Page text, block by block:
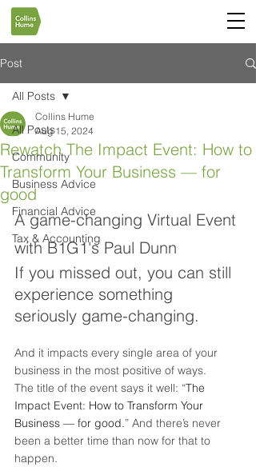
Post
All Posts
Community
Business Advice
Financial Advice
Tax & Accounting
All Posts
Rewatch The Impact Event: How to
Transform Your Business — for
good
Collins Hume
Aug 15, 2024
A game-changing Virtual Event
with B1G1's Paul Dunn
If you missed out, you can still
experience something
seriously game-changing.
And it impacts every single area of your
business in the most positive of ways.
The title of the event says it well: “The
Impact Event: How to Transform Your
Business — for good.” And there’s never
been a better time than now for that to
happen.